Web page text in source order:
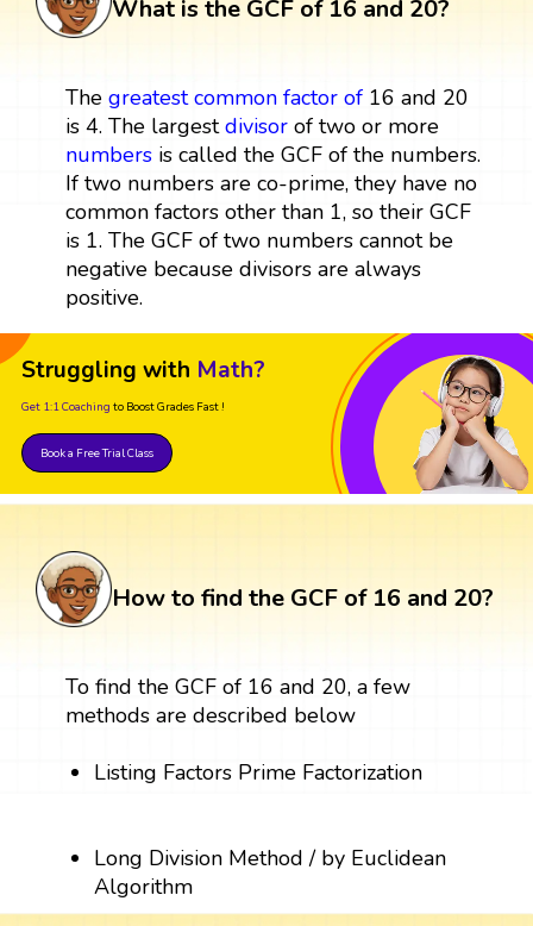
What is the GCF of 16 and 20?
The greatest common factor of16 and 20
is 4. The largestdivisorof two or more
numbersis called the GCF of the numbers.
If two numbers are co-prime, they have no
common factors other than 1, so their GCF
is 1. The GCF of two numbers cannot be
negative because divisors are always
positive.
Struggling with Math?
Get 1:1 Coaching to Boost Grades Fast !
Book a Free Trial Class
How to find the GCF of 16 and 20?
To find the GCF of 16 and 20, a few
methods are described below
Listing Factors Prime Factorization
Long Division Method / by Euclidean
Algorithm